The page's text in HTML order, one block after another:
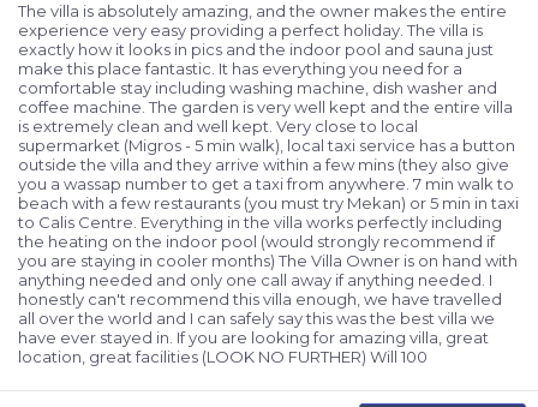
The villa is absolutely amazing, and the owner makes the entire
experience very easy providing a perfect holiday. The villa is
exactly how it looks in pics and the indoor pool and sauna just
make this place fantastic. It has everything you need for a
comfortable stay including washing machine, dish washer and
coffee machine. The garden is very well kept and the entire villa
is extremely clean and well kept. Very close to local
supermarket (Migros - 5 min walk), local taxi service has a button
outside the villa and they arrive within a few mins (they also give
you a wassap number to get a taxi from anywhere. 7 min walk to
beach with a few restaurants (you must try Mekan) or 5 min in taxi
to Calis Centre. Everything in the villa works perfectly including
the heating on the indoor pool (would strongly recommend if
you are staying in cooler months) The Villa Owner is on hand with
anything needed and only one call away if anything needed. I
honestly can't recommend this villa enough, we have travelled
all over the world and I can safely say this was the best villa we
have ever stayed in. If you are looking for amazing villa, great
location, great facilities (LOOK NO FURTHER) Will 100